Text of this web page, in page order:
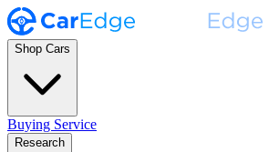
Shop Cars
Buying Service
Research